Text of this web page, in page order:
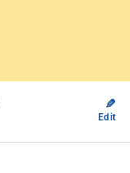
✎
Edit